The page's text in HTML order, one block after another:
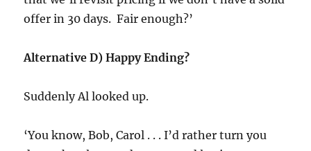
offer in 30 days. Fair enough?’
Alternative D) Happy Ending?
Suddenly Al looked up.
‘You know, Bob, Carol . . . I’d rather turn you